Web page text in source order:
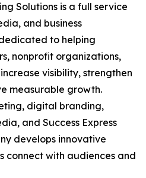
Solutions is a full service
and business
to helping
nonprofit organizations,
visibility, strengthen
measurable growth.
digital branding,
and Success Express
develops innovative
connect with audiences and